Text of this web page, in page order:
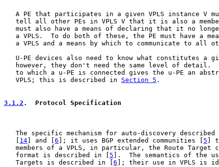
A PE that participates in a given VPLS instance V
tell all other PEs in VPLS V that it is also a
must also have a means of declaring that it no
a VPLS.  To do both of these, the PE must have a
a VPLS and a means by which to communicate to all
U-PE devices also need to know what constitutes a
however, they don't need the same level of detail.
to which a u-PE is connected gives the u-PE an
   VPLS; this is described in
Section 5 .
3.1.2 .  Protocol Specification
The specific mechanism for auto-discovery described
14 ] and [ 6 ]; it uses BGP extended communities [ 5 ]
members of a VPLS, in particular, the Route Target
   format is described in [
5 ].  The semantics of the
   Targets is described in [
6 ]; their use in VPLS is